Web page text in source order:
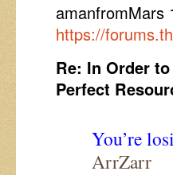
amanfromMars
https://
Re: In Order
Perfect
You’re
ArrZarr